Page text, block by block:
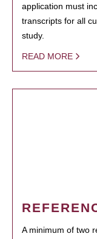
application must
transcripts for all
study.
READ MORE
A minimum of two